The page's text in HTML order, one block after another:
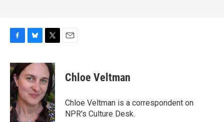
c
e
b
o
o
k
u
e
s
k
y
i
t
e
r
Chloe Veltman
Chloe Veltman is a correspondent on
NPR's Culture Desk.